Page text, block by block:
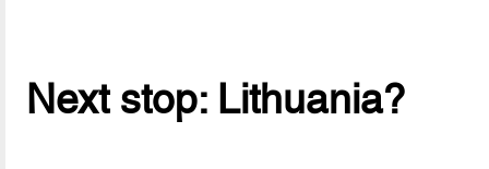
Next stop: Lithuania?